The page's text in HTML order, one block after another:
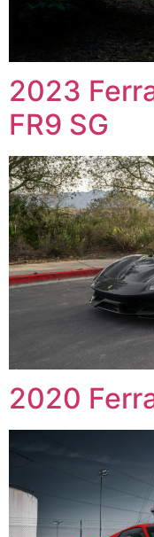
2023
FR9 SG
2020